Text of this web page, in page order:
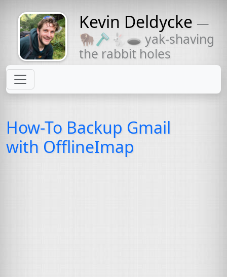
Might come
with a beard
Kevin Deldycke —
🦬🪒🐇🕳 yak-shaving
the rabbit holes
How-To Backup Gmail
with OfflineImap